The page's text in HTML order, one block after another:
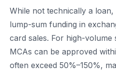
While not technically a loan,
lump-sum funding in
card sales. For high-
MCAs can be approved
often exceed 50%–150%,